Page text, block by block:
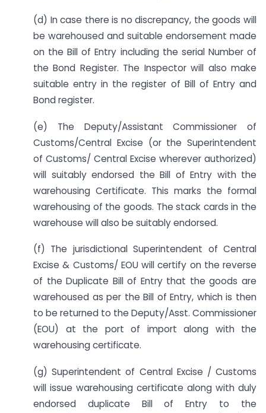
(d) In case there is no discrepancy, the goods will
be warehoused and suitable endorsement made
on the Bill of Entry including the serial Number of
the Bond Register. The Inspector will also make
suitable entry in the register of Bill of Entry and
Bond register.
(e) The Deputy/Assistant Commissioner of
Customs/Central Excise (or the Superintendent
of Customs/ Central Excise wherever authorized)
will suitably endorsed the Bill of Entry with the
warehousing Certificate. This marks the formal
warehousing of the goods. The stack cards in the
warehouse will also be suitably endorsed.
(f) The jurisdictional Superintendent of Central
Excise & Customs/ EOU will certify on the reverse
of the Duplicate Bill of Entry that the goods are
warehoused as per the Bill of Entry, which is then
to be returned to the Deputy/Asst. Commissioner
(EOU) at the port of import along with the
warehousing certificate.
(g) Superintendent of Central Excise / Customs
will issue warehousing certificate along with duly
endorsed duplicate Bill of Entry to the